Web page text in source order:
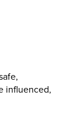
influenced,